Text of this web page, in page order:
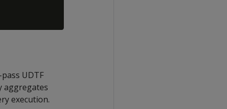
UDTF
aggregates
execution.